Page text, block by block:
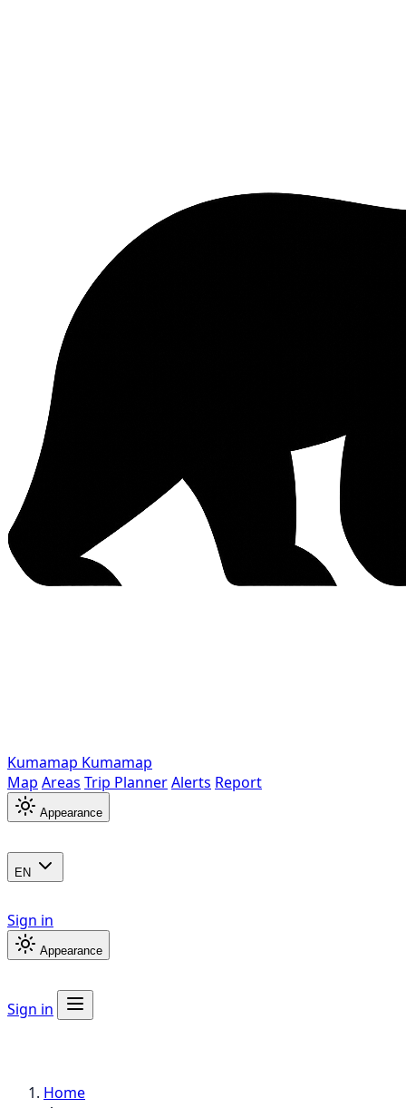
Kumamap Kumamap
Map Areas Trip PlannerAlerts Report
Appearance
EN
Sign in
Appearance
Sign in
Home